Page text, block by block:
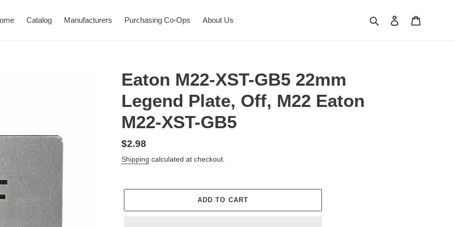
Catalog Manufacturers Purchasing Co-Ops About Us Search Log in
Eaton M22-XST-GB5 22mm
Legend Plate, Off, M22 Eaton
M22-XST-GB5
Regular
price
$2.98
Shipping calculated at checkout.
ADD TO CART